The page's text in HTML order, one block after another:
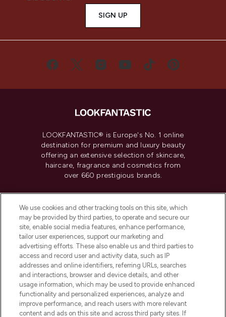
SIGN UP
LOOKFANTASTIC® is Europe's No. 1 online
destination for premium and luxury beauty
offering an extensive selection of skincare,
haircare, fragrance and cosmetics from
over 660 prestigious brands.
Do Not Sell or Share My Personal
Information
HELP & INFORMATION
COMPANY INFORMATION
ABOUT LOOKFANTASTIC
We use cookies and other tracking tools on this site, which
may be provided by third parties, to operate and secure our
site, enable social media features, enhance performance,
tailor user experiences, support our marketing and
advertising efforts. These also enable us and third parties to
access and record user and activity data, such as IP
addresses and online identifiers, referring URLs, searches
and interactions, browser and device details, and other
usage information, which may be used to provide enhanced
functionality and personalized experiences, analyze and
improve performance, and reach users with more relevant
content and ads on this site and across third party sites. If